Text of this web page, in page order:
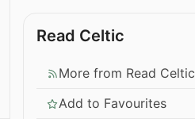
Read Celtic
More from Read Celtic
Add to Favourites